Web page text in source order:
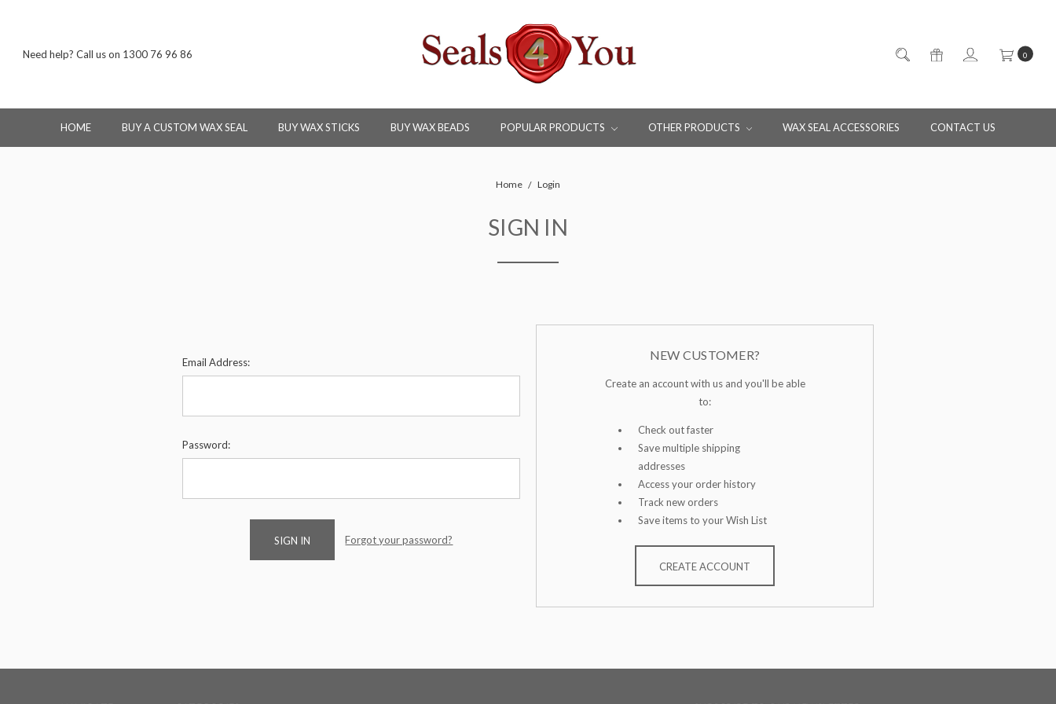
Need help? Call us on 1300 76 96 86 0
HOME BUY A CUSTOM WAX SEAL BUY WAX STICKS BUY WAX BEADS POPULAR PRODUCTS OTHER PRODUCTS WAX SEAL ACCESSORIES CONTACT US
Home Login
SIGN IN
Email Address:
Password:
Forgot your password?
NEW CUSTOMER?
Create an account with us and you'll be able
to:
Check out faster
Save multiple shipping
addresses
Access your order history
Track new orders
Save items to your Wish List
CREATE ACCOUNT